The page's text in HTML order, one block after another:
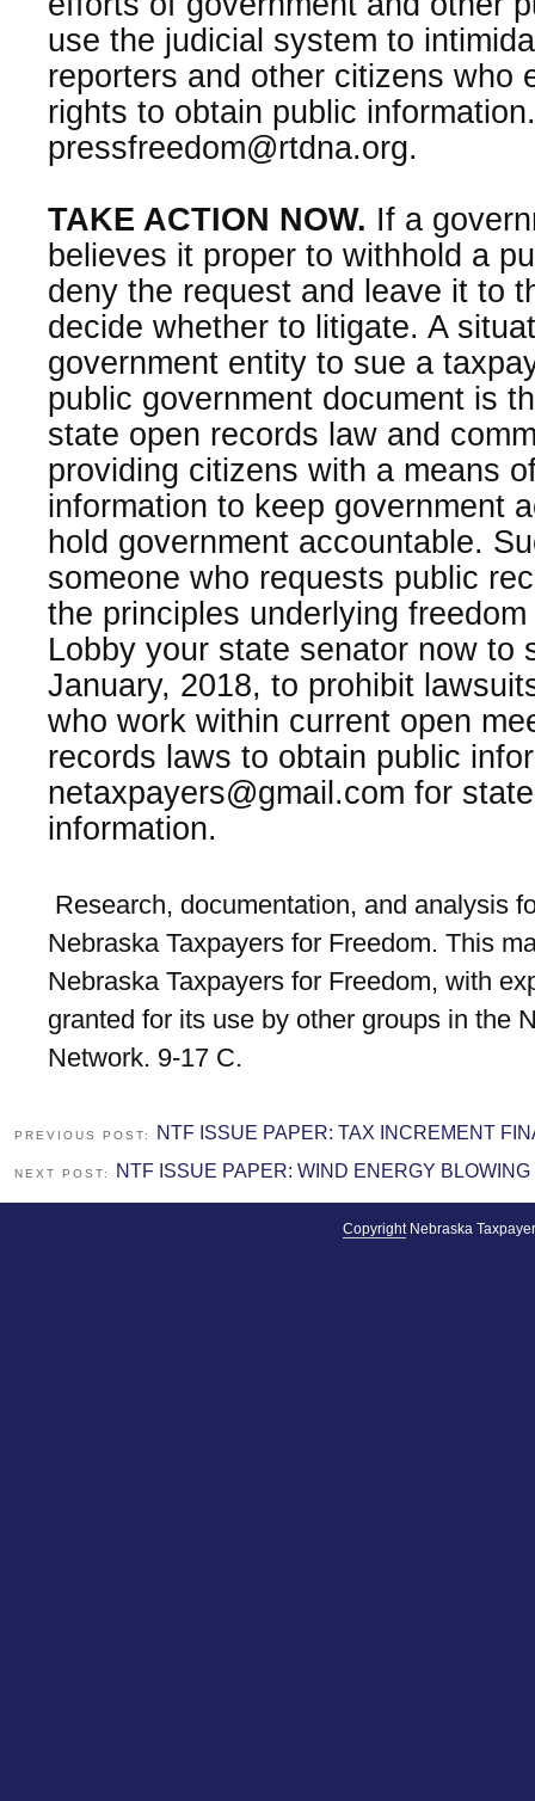
use the judicial system to
reporters and other citizens who
rights to obtain public
pressfreedom@rtdna.org.
TAKE ACTION NOW. If a
believes it proper to withhold a
deny the request and leave it to
decide whether to litigate. A
government entity to sue a
public government document is
state open records law and
providing citizens with a means
information to keep government
hold government accountable.
someone who requests public
the principles underlying
Lobby your state senator now to
January, 2018, to prohibit
who work within current open
records laws to obtain public
netaxpayers@gmail.com for
information.
Research, documentation, and analysis
Nebraska Taxpayers for Freedom. This
Nebraska Taxpayers for Freedom, with
granted for its use by other groups in the
Network. 9-17 C.
PREVIOUS POST: NTF ISSUE PAPER: TAX INCREMENT
NEXT POST: NTF ISSUE PAPER: WIND ENERGY
CopyrightNebraska